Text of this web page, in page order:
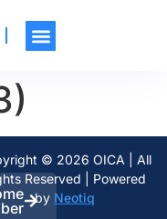
© 2026 OICA | All
Reserved | Powered
by Neotiq